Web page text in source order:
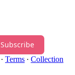
Subscribe
∙ Terms ∙ Collection